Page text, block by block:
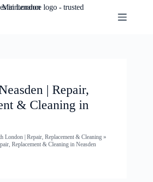
| Repair,
& Cleaning in
London | Repair, Replacement & Cleaning »
Replacement & Cleaning in Neasden